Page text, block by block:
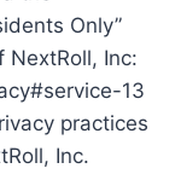
Only”
NextRoll, Inc:
13
practices
Inc.